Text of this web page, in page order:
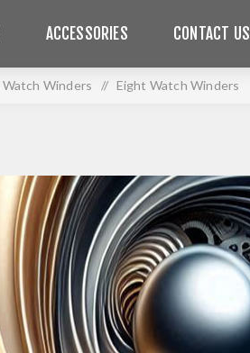
ACCESSORIES CONTACT US
Watch Winders / Eight Watch Winders